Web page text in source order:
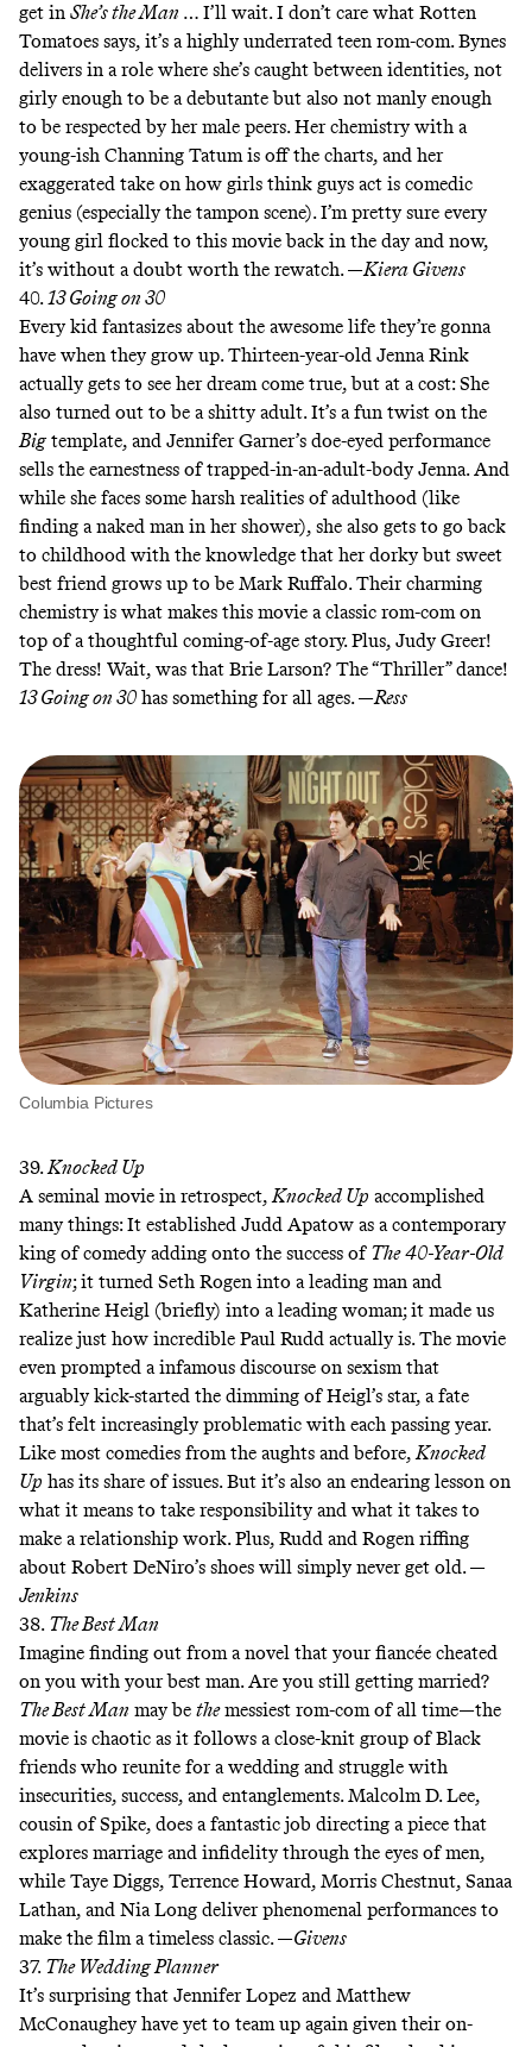
get in She’s the Man … I’ll wait. I don’t care what Rotten
Tomatoes says, it’s a highly underrated teen rom-com. Bynes
delivers in a role where she’s caught between identities, not
girly enough to be a debutante but also not manly enough
to be respected by her male peers. Her chemistry with a
young-ish Channing Tatum is off the charts, and her
exaggerated take on how girls think guys act is comedic
genius (especially the tampon scene). I’m pretty sure every
young girl flocked to this movie back in the day and now,
it’s without a doubt worth the rewatch. —Kiera Givens
40.13 Going on 30
Every kid fantasizes about the awesome life they’re gonna
have when they grow up. Thirteen-year-old Jenna Rink
actually gets to see her dream come true, but at a cost: She
also turned out to be a shitty adult. It’s a fun twist on the
Bigtemplate, and Jennifer Garner’s doe-eyed performance
sells the earnestness of trapped-in-an-adult-body Jenna. And
while she faces some harsh realities of adulthood (like
finding a naked man in her shower), she also gets to go back
to childhood with the knowledge that her dorky but sweet
best friend grows up to be Mark Ruffalo. Their charming
chemistry is what makes this movie a classic rom-com on
top of a thoughtful coming-of-age story. Plus, Judy Greer!
The dress! Wait, was that Brie Larson? The “Thriller” dance!
13 Going on 30 has something for all ages. —Ress
Columbia Pictures
39.Knocked Up
A seminal movie in retrospect,Knocked Up accomplished
many things: It established Judd Apatow as a contemporary
king of comedy adding onto the success of The 40-Year-Old
Virgin; it turned Seth Rogen into a leading man and
Katherine Heigl (briefly) into a leading woman; it made us
realize just how incredible Paul Rudd actually is. The movie
even prompted a infamous discourse on sexism that
arguably kick-started the dimming of Heigl’s star, a fate
that’s felt increasingly problematic with each passing year.
Like most comedies from the aughts and before,Knocked
Up has its share of issues. But it’s also an endearing lesson on
what it means to take responsibility and what it takes to
make a relationship work. Plus, Rudd and Rogen riffing
about Robert DeNiro’s shoes will simply never get old. —
Jenkins
38. The Best Man
Imagine finding out from a novel that your fiancée cheated
on you with your best man. Are you still getting married?
The Best Man may be themessiest rom-com of all time—the
movie is chaotic as it follows a close-knit group of Black
friends who reunite for a wedding and struggle with
insecurities, success, and entanglements. Malcolm D. Lee,
cousin of Spike, does a fantastic job directing a piece that
explores marriage and infidelity through the eyes of men,
while Taye Diggs, Terrence Howard, Morris Chestnut, Sanaa
Lathan, and Nia Long deliver phenomenal performances to
make the film a timeless classic. —Givens
37. The Wedding Planner
It’s surprising that Jennifer Lopez and Matthew
McConaughey have yet to team up again given their on-